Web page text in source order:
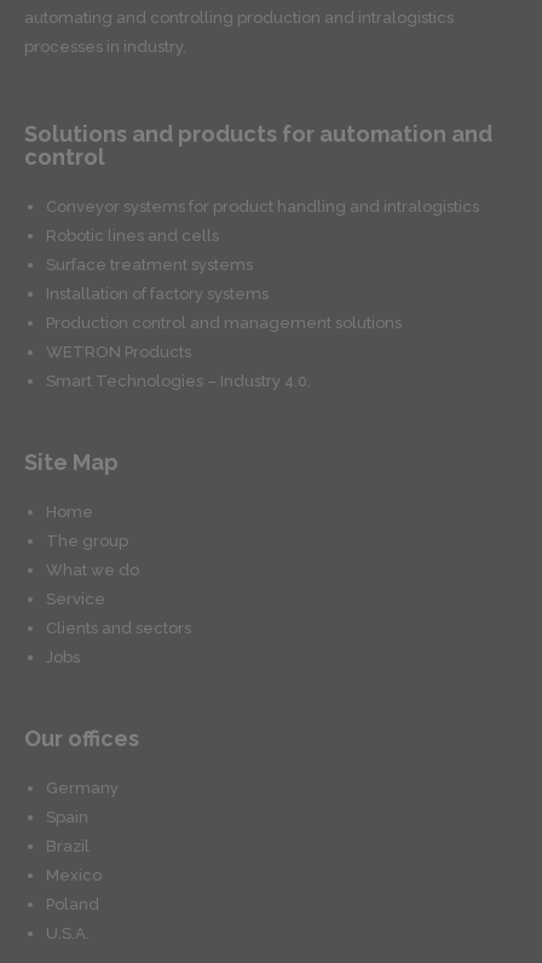
automating and controlling production and intralogistics
processes in industry.
Solutions and products for automation and
control
Conveyor systems for product handling and intralogistics
Robotic lines and cells
Surface treatment systems
Installation of factory systems
Production control and management solutions
WETRON Products
Smart Technologies – Industry 4.0.
Site Map
Home
The group
What we do
Service
Clients and sectors
Jobs
Our offices
Germany
Spain
Brazil
Mexico
Poland
U.S.A.